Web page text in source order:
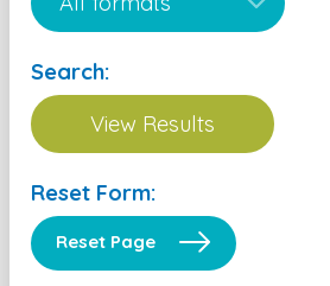
Search:
Reset Form:
Reset Page